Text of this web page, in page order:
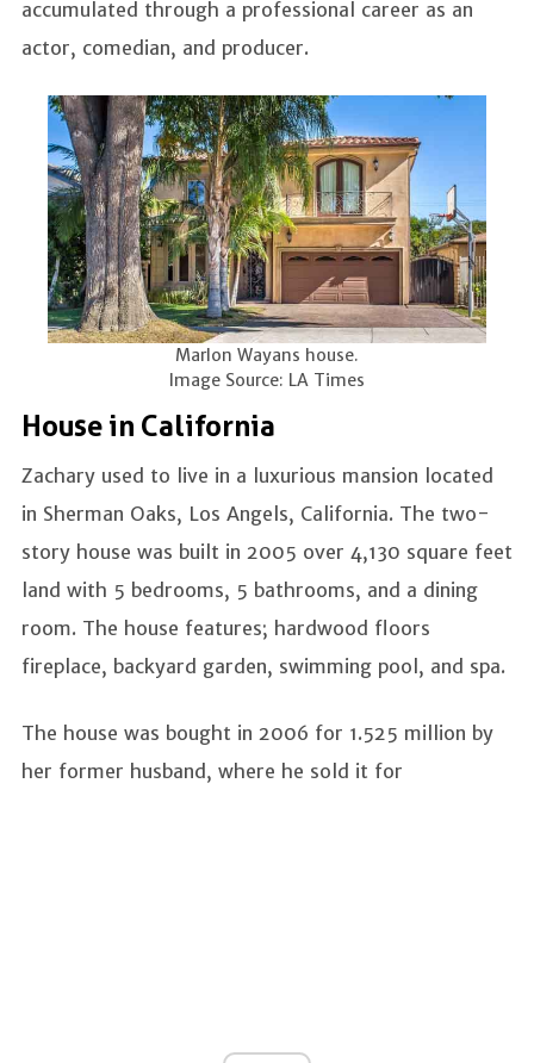
accumulated through a professional career as an
actor, comedian, and producer.
Marlon Wayans house.
Image Source: LA Times
House in California
Zachary used to live in a luxurious mansion located
in Sherman Oaks, Los Angels, California. The two-
story house was built in 2005 over 4,130 square feet
land with 5 bedrooms, 5 bathrooms, and a dining
room. The house features; hardwood floors
fireplace, backyard garden, swimming pool, and spa.
The house was bought in 2006 for 1.525 million by
her former husband, where he sold it for